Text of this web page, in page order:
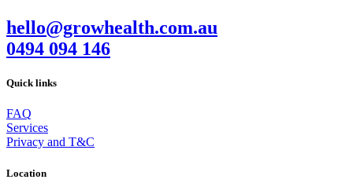
hello@growhealth.com.au
0494 094 146
Quick links
FAQ
Services
Privacy and T&C
Location